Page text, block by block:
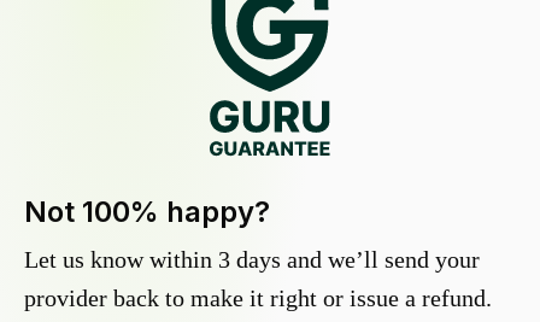
Not 100% happy?
Let us know within 3 days and we’ll send your
provider back to make it right or issue a refund.